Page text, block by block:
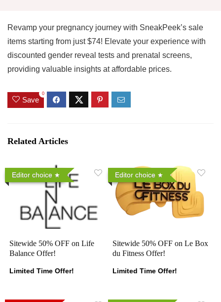
Revamp your pregnancy journey with SneakPeek’s sale
items starting from just $74! Elevate your experience with
discounted gender reveal tests and prenatal screens,
providing valuable insights at affordable prices.
Save
0
Related Articles
Editor choice
Sitewide 50% OFF on Life
Balance Offer!
Limited Time Offer!
Editor choice
Sitewide 50% OFF on Le Box
du Fitness Offer!
Limited Time Offer!